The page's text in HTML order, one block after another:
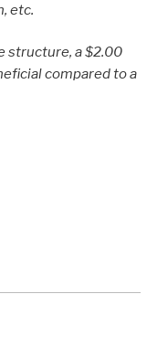
etc.
structure, a $2.00
compared to a